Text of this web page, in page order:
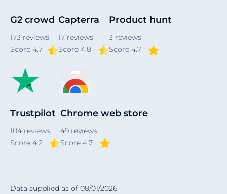
G2 crowd
173 reviews
Score 4.7
Capterra
17 reviews
Score 4.8
Product hunt
3 reviews
Score 4.7
Trustpilot
104 reviews
Score 4.2
Chrome web store
49 reviews
Score 4.7
Data supplied as of 08/01/2026